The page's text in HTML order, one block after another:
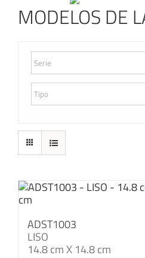
MODELOS DE
ADST1003
LISO
14.8 cm X 14.8 cm